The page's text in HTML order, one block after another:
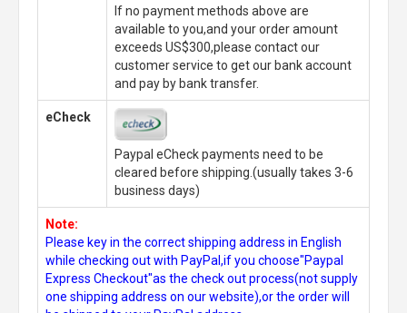
If no payment methods above are
available to you,and your order amount
exceeds US$300,please contact our
customer service to get our bank account
and pay by bank transfer.
eCheck
Paypal eCheck payments need to be
cleared before shipping.(usually takes 3-6
business days)
Note:
Please key in the correct shipping address in English
while checking out with PayPal,if you choose"Paypal
Express Checkout"as the check out process(not supply
one shipping address on our website),or the order will